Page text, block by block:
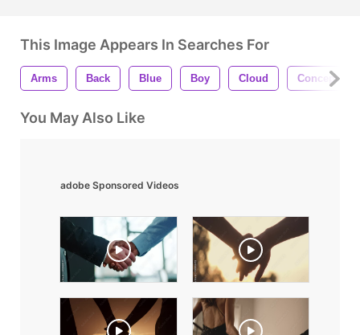
This Image Appears In Searches For
Arms Back Blue Boy Cloud Concept
You May Also Like
adobe Sponsored Videos